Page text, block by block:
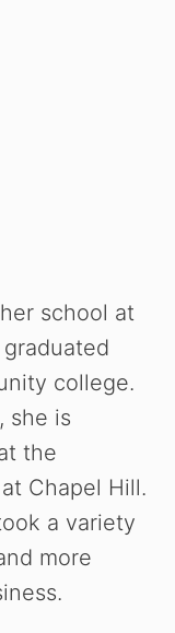
school at
college.
she is
the
Chapel Hill.
a variety
more